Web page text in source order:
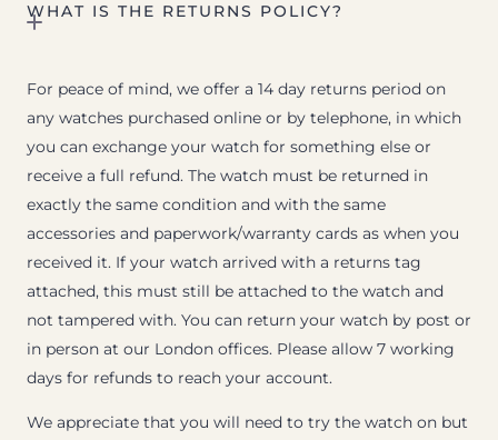
WHAT IS THE RETURNS POLICY?
For peace of mind, we offer a 14 day returns period on
any watches purchased online or by telephone, in which
you can exchange your watch for something else or
receive a full refund. The watch must be returned in
exactly the same condition and with the same
accessories and paperwork/warranty cards as when you
received it. If your watch arrived with a returns tag
attached, this must still be attached to the watch and
not tampered with. You can return your watch by post or
in person at our London offices. Please allow 7 working
days for refunds to reach your account.
We appreciate that you will need to try the watch on but